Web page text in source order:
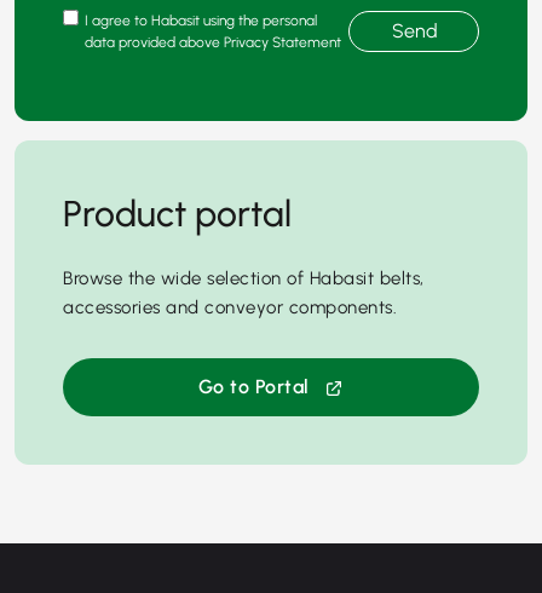
I agree to Habasit using the personal
data provided above Privacy Statement
Send
Product portal
Browse the wide selection of Habasit belts,
accessories and conveyor components.
Go to Portal